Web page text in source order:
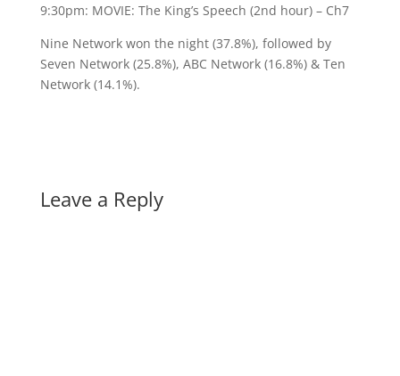
9:30pm: MOVIE: The King’s Speech (2nd hour) – Ch7
Nine Network won the night (37.8%), followed by
Seven Network (25.8%), ABC Network (16.8%) & Ten
Network (14.1%).
Leave a Reply